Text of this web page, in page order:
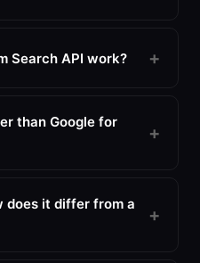
Search API work?
than Google for
does it differ from a